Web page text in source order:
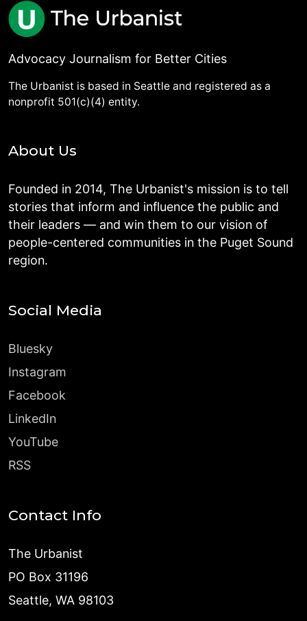
Advocacy Journalism for Better Cities
The Urbanist is based in Seattle and registered as a
nonprofit 501(c)(4) entity.
About Us
Founded in 2014, The Urbanist's mission is to tell
stories that inform and influence the public and
their leaders — and win them to our vision of
people-centered communities in the Puget Sound
region.
Social Media
Bluesky
Instagram
Facebook
LinkedIn
YouTube
RSS
Contact Info
The Urbanist
PO Box 31196
Seattle, WA 98103